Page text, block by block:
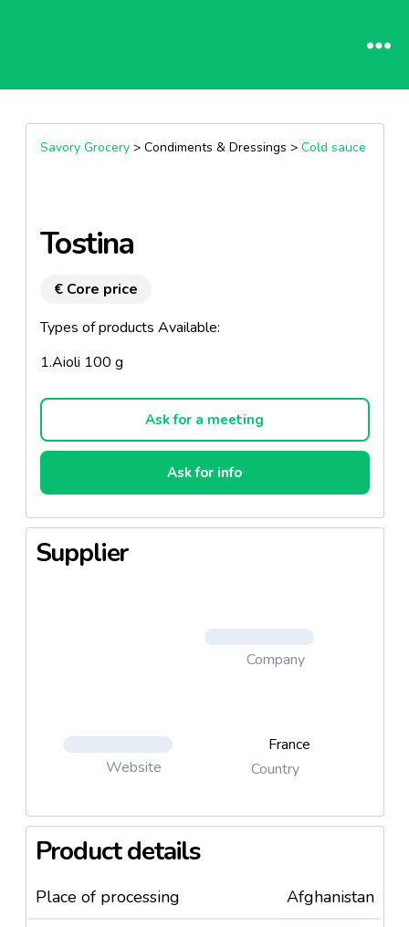
Savory Grocery> Condiments & Dressings > Cold sauce
Tostina
€ Core price
Types of products Available:
1.Aioli 100 g
2.Rust Setoise 100 g.
Ask for a meeting
Ask for info
Supplier
Company
Website
France
Country
Product details
Place of processing
Afghanistan